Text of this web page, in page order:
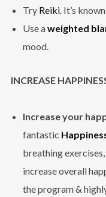
Try Reiki. It’s
Use aweighted
mood.
INCREASE
Increase your
fantastic
breathing
increase overall
the program &